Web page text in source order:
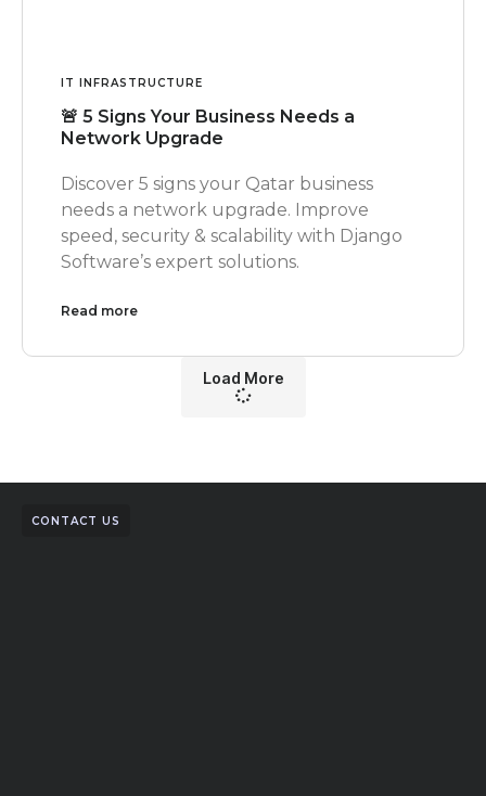
IT INFRASTRUCTURE
🚨 5 Signs Your Business Needs a
Network Upgrade
Discover 5 signs your Qatar business
needs a network upgrade. Improve
speed, security & scalability with Django
Software’s expert solutions.
Read more
Load More
CONTACT US